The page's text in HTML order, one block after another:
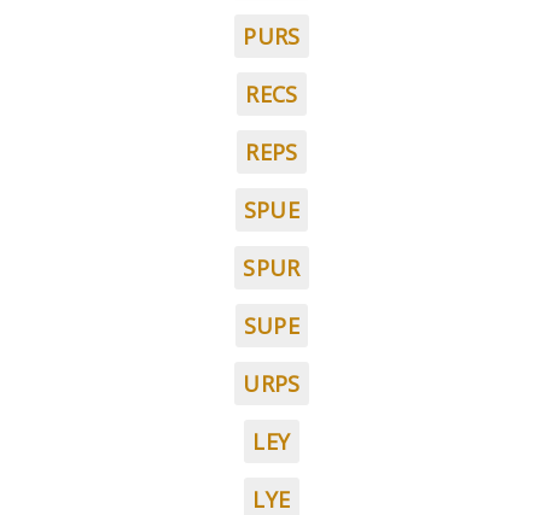
PURS
RECS
REPS
SPUE
SPUR
SUPE
URPS
LEY
LYE